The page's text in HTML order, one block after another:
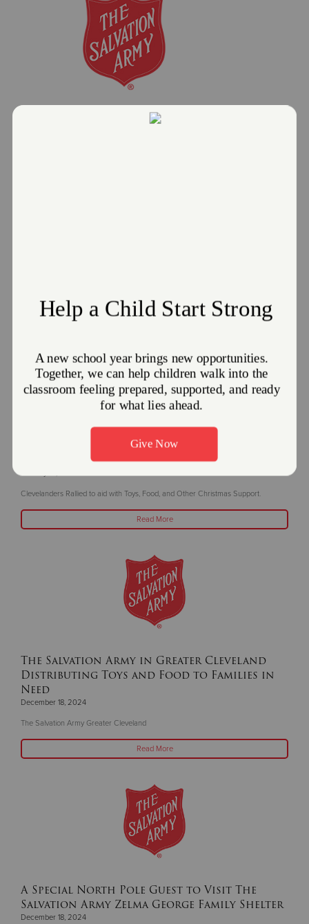
The Salvation Army in Greater Cleveland
Thanks Local Community for Outpouring
Clevelanders Rallied to aid with Toys, Food, and Other Christmas Support.
Read More
The Salvation Army in Greater Cleveland
Distributing Toys and Food to Families in
Need
December 18, 2024
The Salvation Army Greater Cleveland
Read More
A Special North Pole Guest to Visit The
Salvation Army Zelma George Family Shelter
December 18, 2024